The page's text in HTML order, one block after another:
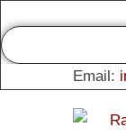
Email: